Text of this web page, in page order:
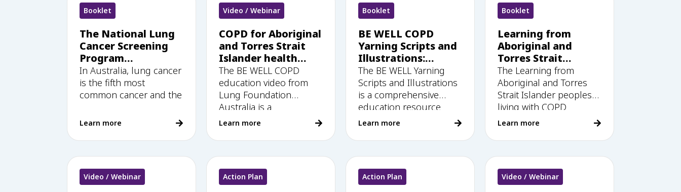
Booklet
The National Lung
Cancer Screening
Program
Healthcare Provider
Education &
Training Handbook
In Australia, lung cancer
is the fifth most
common cancer and the
Learn more
Video / Webinar
COPD for Aboriginal
and Torres Strait
Islander health
workers: BE WELL
education video
The BE WELL COPD
education video from
Lung Foundation
Australia is a
Learn more
Booklet
BE WELL COPD
Yarning Scripts and
Illustrations:
Culturally safe
education
resources for
Aboriginal and
Torres Strait
workers
The BE WELL Yarning
Scripts and Illustrations
is a comprehensive
education resource
Learn more
Booklet
Learning from
Aboriginal and
Torres Strait
Islander peoples
living with COPD: A
guide for health
workers
The Learning from
Aboriginal and Torres
Strait Islander peoples
living with COPD
Learn more
Video / Webinar Action Plan Action Plan Video / Webinar